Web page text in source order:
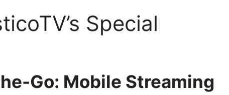
Special
Go: Mobile Streaming